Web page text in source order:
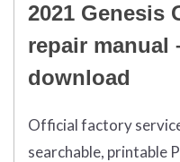
2021 Genesis
repair manual
download
Official factory
searchable, printable